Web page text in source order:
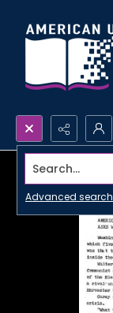
Search...
Advanced search